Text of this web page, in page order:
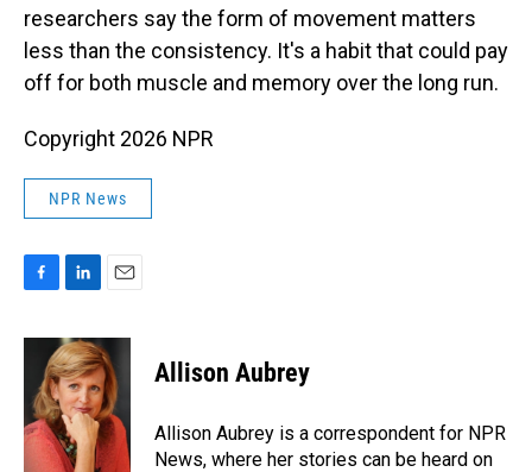
researchers say the form of movement matters
less than the consistency. It's a habit that could pay
off for both muscle and memory over the long run.
Copyright 2026 NPR
NPR News
c
o
o
n
k
e
d
I
n
a
i
l
Allison Aubrey
Allison Aubrey is a correspondent for NPR
News, where her stories can be heard on